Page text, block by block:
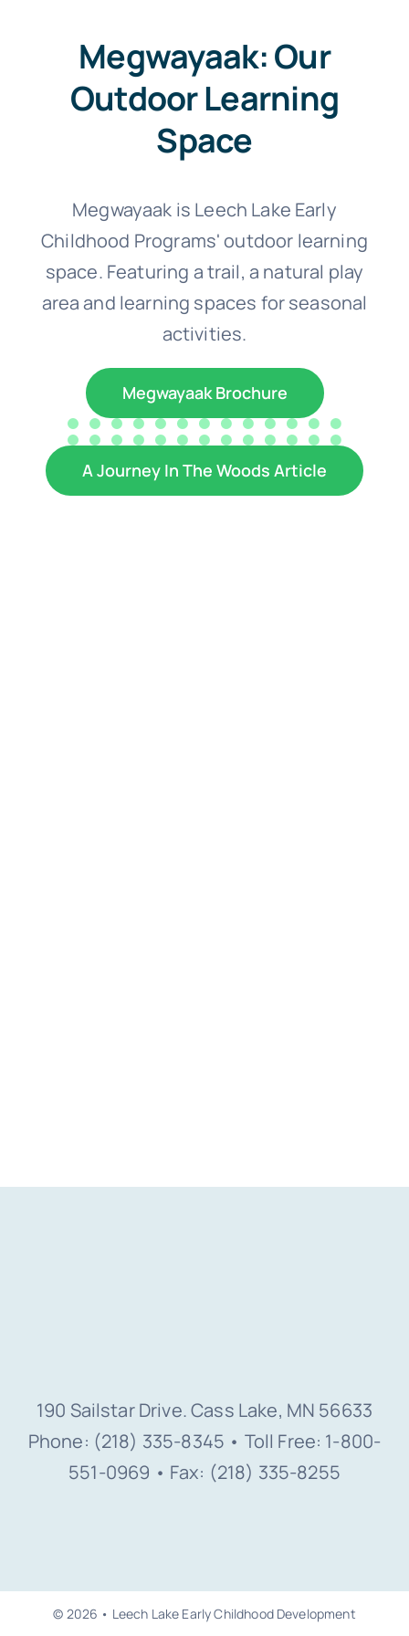
Megwayaak: Our
Outdoor Learning
Space
Megwayaak is Leech Lake Early
Childhood Programs' outdoor learning
space. Featuring a trail, a natural play
area and learning spaces for seasonal
activities.
Megwayaak Brochure
A Journey In The Woods Article
190 Sailstar Drive. Cass Lake, MN 56633
Phone: (218) 335-8345 • Toll Free: 1-800-
551-0969 • Fax: (218) 335-8255
© 2026 • Leech Lake Early Childhood Development